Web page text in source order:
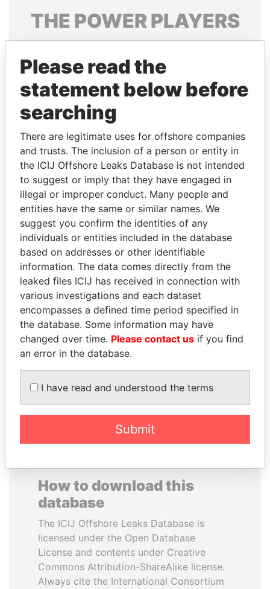
THE POWERPLAYERS
Explore the offshore connections of world leaders,
politicians and their relatives and associates.
Pandora
Panama Papers
JOSÉ MARÍA
FIGUERES
Former president, Costa
Rica and former CEO, WEF
SAUAT
MUKHAMETBAYEVICH
MYNBAYEV
Former minister of oil and
EXPLORE ALL
How to download this
database
The ICIJ Offshore Leaks Database is
licensed under the Open Database
License and contents under Creative
Commons Attribution-ShareAlike license.
Always cite the International Consortium
Please read the
statement below before
searching
There are legitimate uses for offshore companies
and trusts. The inclusion of a person or entity in
the ICIJ Offshore Leaks Database is not intended
to suggest or imply that they have engaged in
illegal or improper conduct. Many people and
entities have the same or similar names. We
suggest you confirm the identities of any
individuals or entities included in the database
based on addresses or other identifiable
information. The data comes directly from the
leaked files ICIJ has received in connection with
various investigations and each dataset
encompasses a defined time period specified in
the database. Some information may have
changed over time. Please contact us if you find
an error in the database.
I have read and understood the terms
Submit